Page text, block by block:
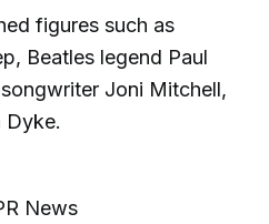
figures such as
Beatles legend Paul
Joni Mitchell,
Dyke.
News